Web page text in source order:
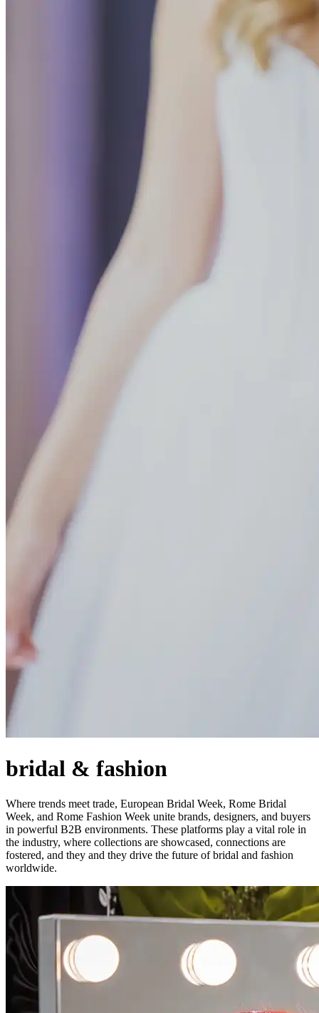
bridal & fashion
Where trends meet trade, European Bridal Week, Rome Bridal
Week, and Rome Fashion Week unite brands, designers, and buyers
in powerful B2B environments. These platforms play a vital role in
the industry, where collections are showcased, connections are
fostered, and they and they drive the future of bridal and fashion
worldwide.